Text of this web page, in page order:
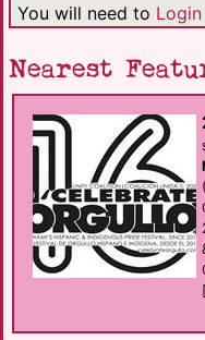
You will need to Login
Nearest